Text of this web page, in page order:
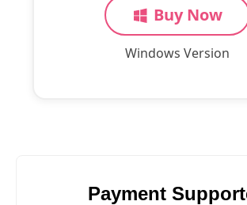
Buy Now
Windows Version
Payment